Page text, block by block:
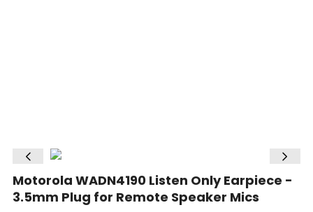
Motorola WADN4190 Listen Only Earpiece -
3.5mm Plug for Remote Speaker Mics